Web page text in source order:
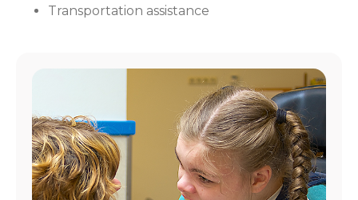
Transportation assistance